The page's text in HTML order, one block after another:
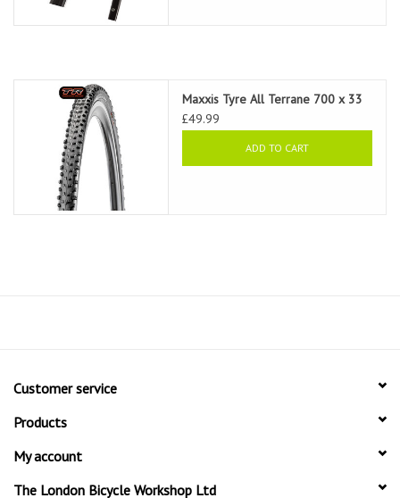
Maxxis Tyre All Terrane 700 x 33
£49.99
ADD TO CART
Customer service
Products
My account
The London Bicycle Workshop Ltd